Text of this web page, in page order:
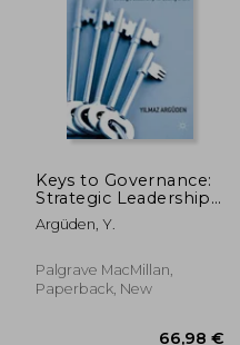
Keys to Governance:
Strategic Leadership
for Quality of Life
Argüden, Y.
Palgrave MacMillan,
Paperback, New